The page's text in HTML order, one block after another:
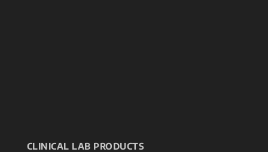
CLINICAL LAB PRODUCTS